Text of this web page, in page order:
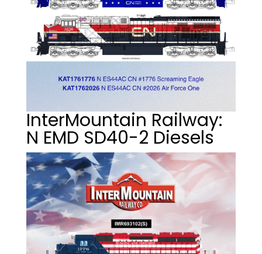
InterMountain Railway:
N EMD SD40-2 Diesels